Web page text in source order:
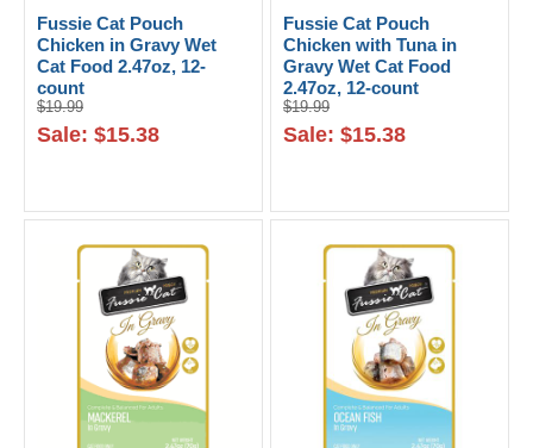
Fussie Cat Pouch
Chicken in Gravy Wet
Cat Food 2.47oz, 12-
count
$19.99
Sale: $15.38
Fussie Cat Pouch
Chicken with Tuna in
Gravy Wet Cat Food
2.47oz, 12-count
$19.99
Sale: $15.38